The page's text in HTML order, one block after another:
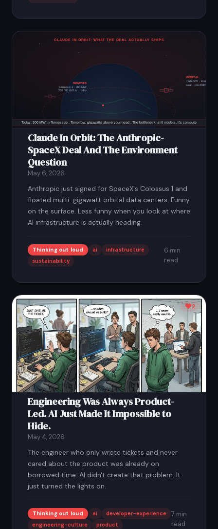
Claude In Orbit: The Anthropic-
SpaceX Deal And The Environment
Question
May 6, 2026
Anthropic just signed for SpaceX's Colossus 1 and
floated multi-gigawatt orbital data centers. Funny
on the surface. Less funny when you look at where
AI infrastructure is actually heading.
Thinking out loud ai
infrastructure
sustainability
6 min
read
Engineering Was Always Product-
Led. AI Just Made It Impossible to
Hide.
May 4, 2026
The engineer who only wrote tickets and never
cared about the product was already on
borrowed time. AI didn't create that problem. It
just turned the lights on.
Thinking out loud ai
developer-experience
engineering-culture
product
7 min
read
2